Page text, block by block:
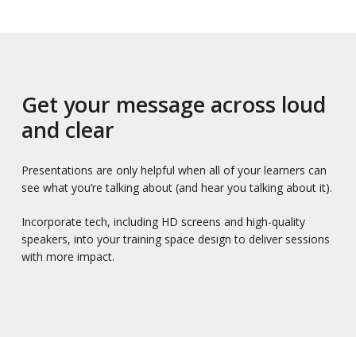
Get your message across loud
and clear
Presentations are only helpful when all of your learners can
see what you’re talking about (and hear you talking about it).
Incorporate tech, including HD screens and high-quality
speakers, into your training space design to deliver sessions
with more impact.